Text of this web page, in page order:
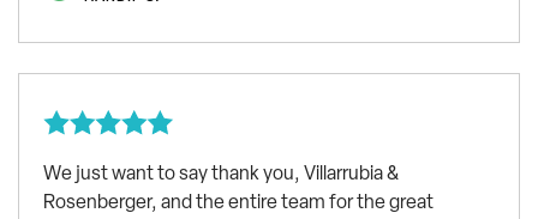
We just want to say thank you, Villarrubia &
Rosenberger, and the entire team for the great